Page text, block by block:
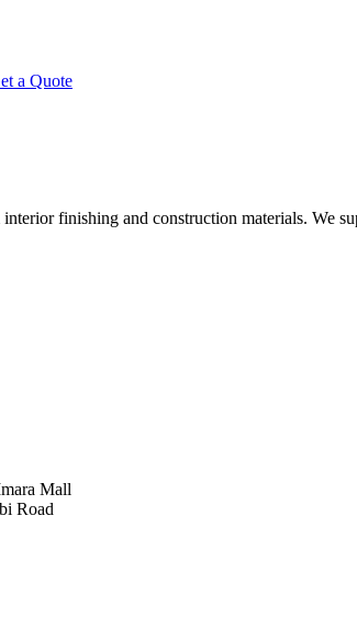
a Quote
finishing and construction materials. We
Mall
Road